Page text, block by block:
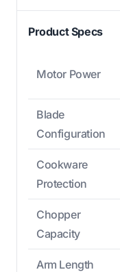
Product Specs
Motor Power
Blade
Configuration
Cookware
Protection
Chopper
Capacity
Arm Length